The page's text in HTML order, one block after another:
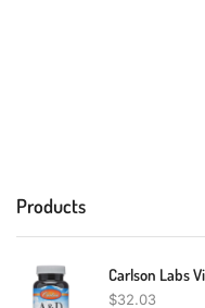
Products
$32.03